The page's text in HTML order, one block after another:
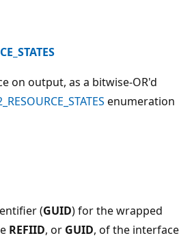
on output, as a bitwise-OR'd
enumeration
(GUID) for the wrapped
REFIID, or GUID, of the interface